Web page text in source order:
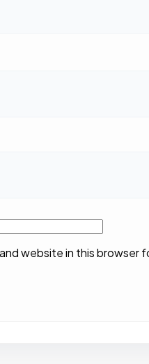
website in this browser